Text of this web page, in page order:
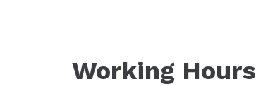
Working Hours